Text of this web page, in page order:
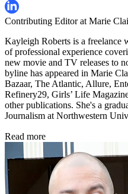
Contributing Editor at Marie
Kayleigh Roberts is a freelance
of professional experience
new movie and TV releases to
byline has appeared in Marie
Bazaar, The Atlantic, Allure,
Refinery29, Girls’ Life
other publications. She's a
Journalism at Northwestern
Read more